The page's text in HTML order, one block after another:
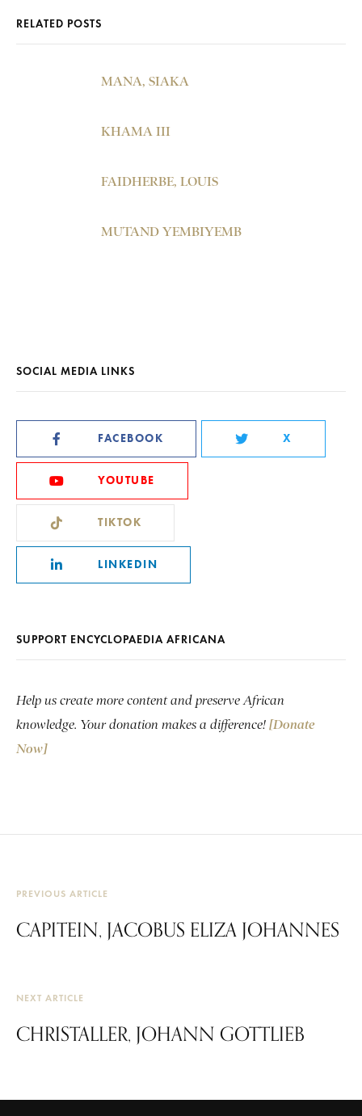
RELATED POSTS
MANA, SIAKA
KHAMA III
FAIDHERBE, LOUIS
MUTAND YEMBIYEMB
SOCIAL MEDIA LINKS
FACEBOOK X
YOUTUBE
TIKTOK
LINKEDIN
SUPPORT ENCYCLOPAEDIA AFRICANA
Help us create more content and preserve African
knowledge. Your donation makes a difference! [Donate
Now]
PREVIOUS ARTICLE
CAPITEIN, JACOBUS ELIZA JOHANNES
NEXT ARTICLE
CHRISTALLER, JOHANN GOTTLIEB